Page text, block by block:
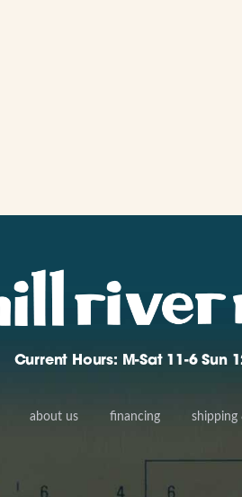
Current Hours: M-Sat 11-6 Sun
about us financing shipping